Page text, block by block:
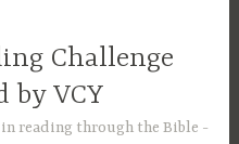
Challenge
by VCY
reading through the Bible